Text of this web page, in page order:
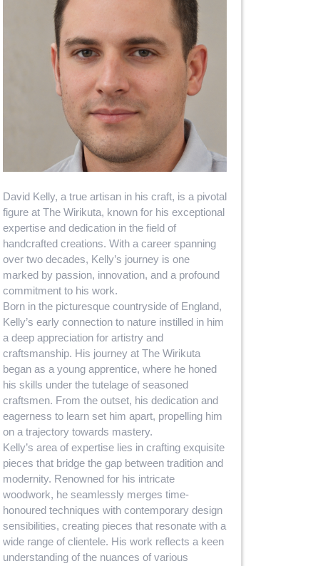
David Kelly, a true artisan in his craft, is a pivotal
figure at The Wirikuta, known for his exceptional
expertise and dedication in the field of
handcrafted creations. With a career spanning
over two decades, Kelly’s journey is one
marked by passion, innovation, and a profound
commitment to his work.
Born in the picturesque countryside of England,
Kelly’s early connection to nature instilled in him
a deep appreciation for artistry and
craftsmanship. His journey at The Wirikuta
began as a young apprentice, where he honed
his skills under the tutelage of seasoned
craftsmen. From the outset, his dedication and
eagerness to learn set him apart, propelling him
on a trajectory towards mastery.
Kelly’s area of expertise lies in crafting exquisite
pieces that bridge the gap between tradition and
modernity. Renowned for his intricate
woodwork, he seamlessly merges time-
honoured techniques with contemporary design
sensibilities, creating pieces that resonate with a
wide range of clientele. His work reflects a keen
understanding of the nuances of various